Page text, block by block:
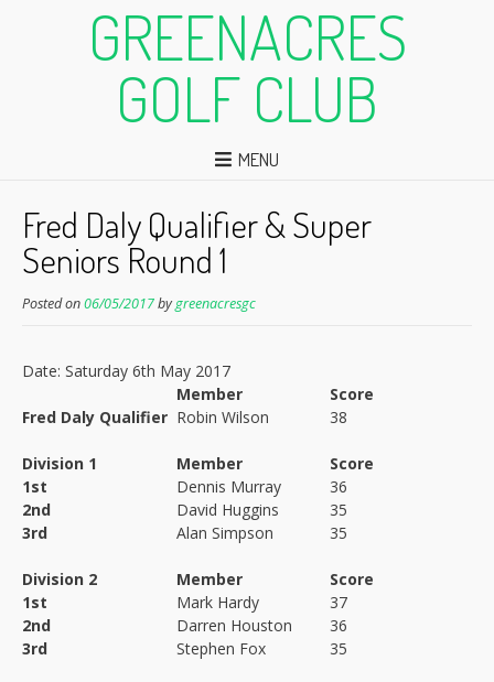
GREENACRES
GOLF CLUB
MENU
Fred Daly Qualifier & Super
Seniors Round 1
Posted on06/05/2017bygreenacresgc
Date: Saturday 6th May 2017
Member
Score
Fred Daly Qualifier Robin Wilson 38
Division 1 Member
Score
1st
Dennis Murray
36
2nd
David Huggins
35
3rd
Alan Simpson 35
Division 2 Member
Score
1st
Mark Hardy
37
2nd
Darren Houston
36
3rd
Stephen Fox 35